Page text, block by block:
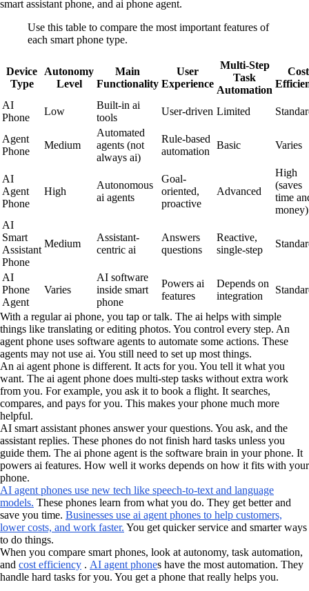
smart assistant phone, and ai phone agent.
Use this table to compare the most important features of
each smart phone type.
Device
Type
Autonomy
Level
Main
Functionality
User
Experience
Multi-Step
Task
Automation
Cost
AI
Phone
Low
Built-in ai
tools
User-driven Limited
Agent
Phone
Medium
Automated
agents (not
always ai)
Rule-based
automation
Basic Varies
AI
Agent
Phone
High
Autonomous
ai agents
Goal-
oriented,
proactive
Advanced
High
(saves
time
money)
AI
Smart
Assistant
Phone
Medium
Assistant-
centric ai
Answers
questions
Reactive,
single-step
AI
Phone
Agent
Varies
AI software
inside smart
phone
Powers ai
features
Depends on
integration
With a regular ai phone, you tap or talk. The ai helps with simple
things like translating or editing photos. You control every step. An
agent phone uses software agents to automate some actions. These
agents may not use ai. You still need to set up most things.
An ai agent phone is different. It acts for you. You tell it what you
want. The ai agent phone does multi-step tasks without extra work
from you. For example, you ask it to book a flight. It searches,
compares, and pays for you. This makes your phone much more
helpful.
AI smart assistant phones answer your questions. You ask, and the
assistant replies. These phones do not finish hard tasks unless you
guide them. The ai phone agent is the software brain in your phone. It
powers ai features. How well it works depends on how it fits with your
phone.
AI agent phones use new tech like speech-to-text and language
models. These phones learn from what you do. They get better and
save you time. Businesses use ai agent phones to help customers,
lower costs, and work faster. You get quicker service and smarter ways
to do things.
When you compare smart phones, look at autonomy, task automation,
and cost efficiency . AI agent phones have the most automation. They
handle hard tasks for you. You get a phone that really helps you.